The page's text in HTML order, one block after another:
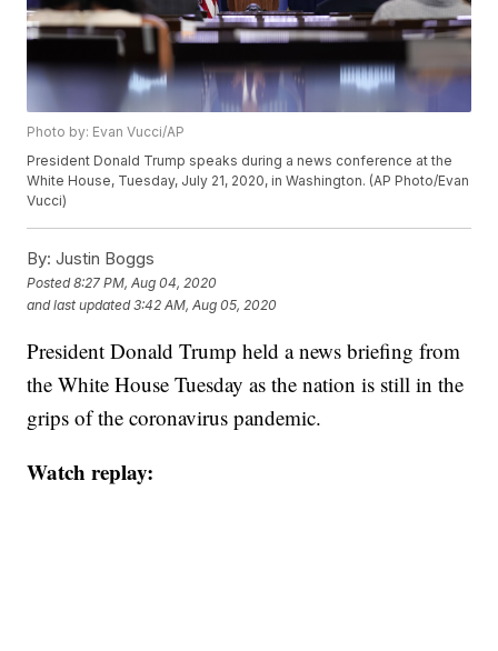
Photo by: Evan Vucci/AP
President Donald Trump speaks during a news conference at the
White House, Tuesday, July 21, 2020, in Washington. (AP Photo/Evan
Vucci)
By: Justin Boggs
Posted8:27 PM, Aug 04, 2020
and last updated 3:42 AM, Aug 05, 2020
President Donald Trump held a news briefing from
the White House Tuesday as the nation is still in the
grips of the coronavirus pandemic.
Watch replay: